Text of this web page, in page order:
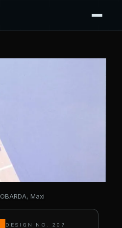
Maxi
DESIGN NO. 207